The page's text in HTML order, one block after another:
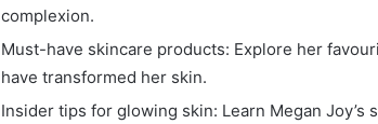
complexion.
Must-have skincare products: Explore her
have transformed her skin.
Insider tips for glowing skin: Learn Megan Joy’s